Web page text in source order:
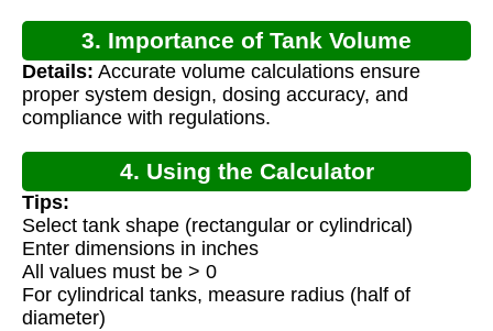
3. Importance of Tank Volume
Calculation
Details: Accurate volume calculations ensure
proper system design, dosing accuracy, and
compliance with regulations.
4. Using the Calculator
Tips:
Select tank shape (rectangular or cylindrical)
Enter dimensions in inches
All values must be > 0
For cylindrical tanks, measure radius (half of
diameter)